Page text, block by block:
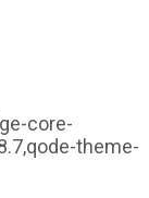
core-
theme-